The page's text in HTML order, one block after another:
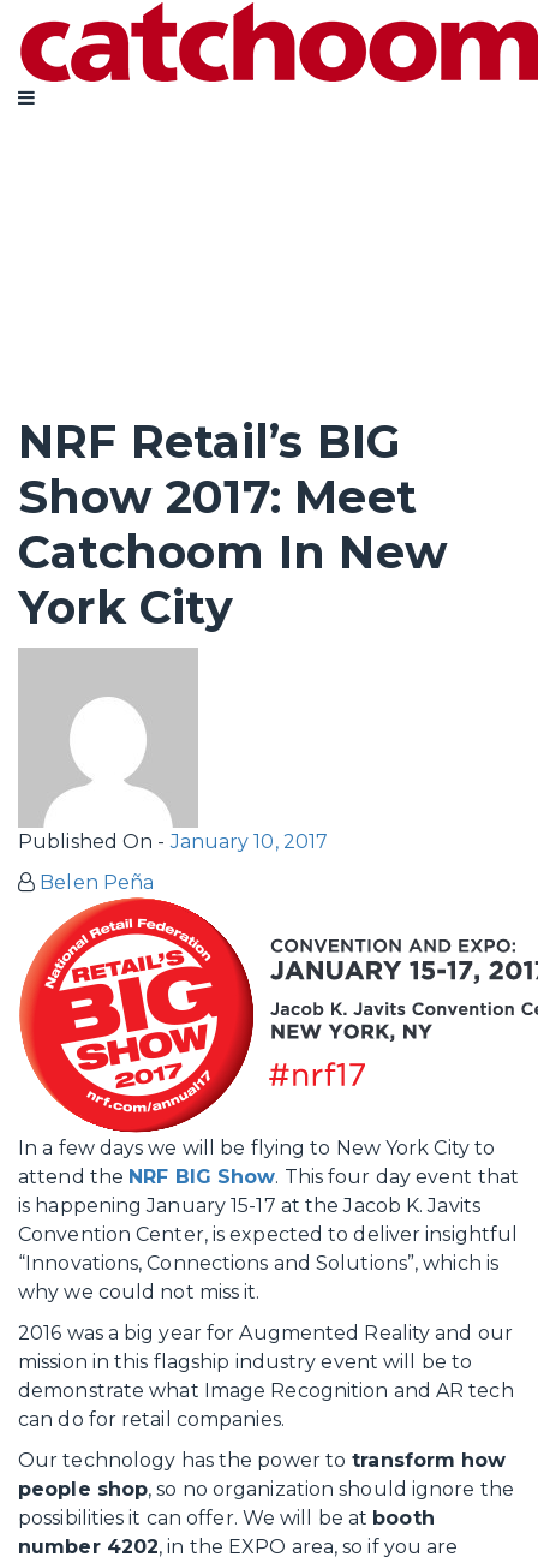
NRF Retail’s BIG
Show 2017: Meet
Catchoom In New
York City
Published On -January 10, 2017
Belen Peña
In a few days we will be flying to New York City to
attend the NRF BIG Show. This four day event that
is happening January 15-17 at the Jacob K. Javits
Convention Center, is expected to deliver insightful
“Innovations, Connections and Solutions”, which is
why we could not miss it.
2016 was a big year for Augmented Reality and our
mission in this flagship industry event will be to
demonstrate what Image Recognition and AR tech
can do for retail companies.
Our technology has the power to transform how
people shop, so no organization should ignore the
possibilities it can offer. We will be at booth
number 4202, in the EXPO area, so if you are